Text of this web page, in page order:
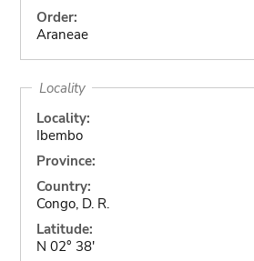
Order:
Araneae
Locality
Locality:
Ibembo
Province:
Country:
Congo, D. R.
Latitude:
N 02° 38'